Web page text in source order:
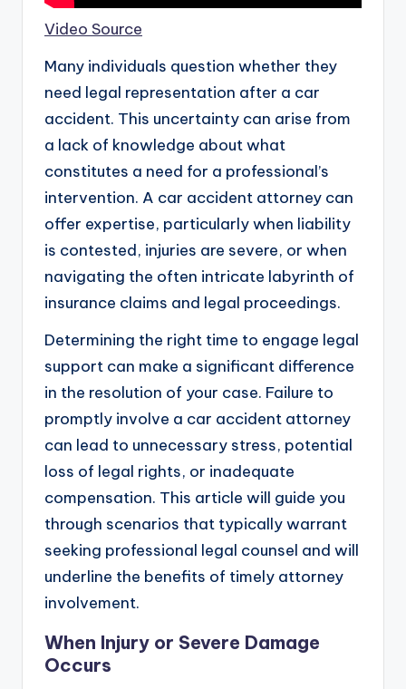
Video Source
Many individuals question whether they
need legal representation after a car
accident. This uncertainty can arise from
a lack of knowledge about what
constitutes a need for a professional’s
intervention. A car accident attorney can
offer expertise, particularly when liability
is contested, injuries are severe, or when
navigating the often intricate labyrinth of
insurance claims and legal proceedings.
Determining the right time to engage legal
support can make a significant difference
in the resolution of your case. Failure to
promptly involve a car accident attorney
can lead to unnecessary stress, potential
loss of legal rights, or inadequate
compensation. This article will guide you
through scenarios that typically warrant
seeking professional legal counsel and will
underline the benefits of timely attorney
involvement.
When Injury or Severe Damage
Occurs